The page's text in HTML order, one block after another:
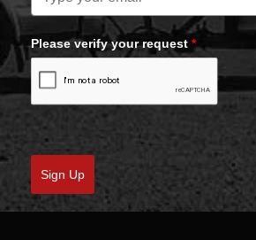
Please verify your request *
Sign Up